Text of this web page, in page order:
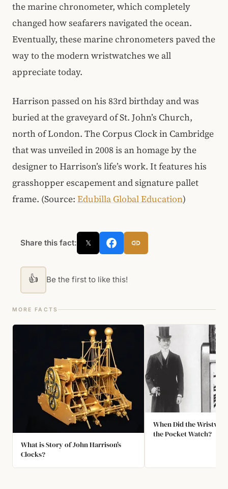
the marine chronometer, which completely
changed how seafarers navigated the ocean.
Eventually, these marine chronometers paved the
way to the modern wristwatches we all
appreciate today.
Harrison passed on his 83rd birthday and was
buried at the graveyard of St. John’s Church,
north of London. The Corpus Clock in Cambridge
that was unveiled in 2008 is an homage by the
designer to Harrison’s life’s work. It features his
grasshopper escapement and signature pallet
frame. (Source: Edubilla Global Education)
Share this fact: 𝕏
👍 Be the first to like this!
MORE FACTS
What is Story of John Harrison's
Clocks?
When Did the
the Pocket Watch?